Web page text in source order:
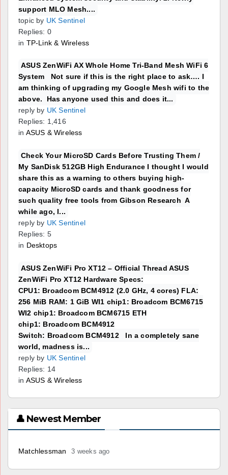
support MLO Mesh....
topic by UK Sentinel
Replies: 0
in TP-Link & Wireless
ASUS ZenWiFi AX Whole Home Tri-Band Mesh WiFi 6
System Not sure if this is the right place to ask…. I
am thinking of upgrading my Google Mesh wifi to the
above. Has anyone used this and does it...
reply by UK Sentinel
Replies: 1,416
in ASUS & Wireless
Check Your MicroSD Cards Before Trusting Them /
My SanDisk 512GB High Endurance I thought I would
share this as a warning to others buying high-
capacity MicroSD cards and thank goodness for
such quality free tools from Gibson Research A
while ago, I...
reply by UK Sentinel
Replies: 5
in Desktops
ASUS ZenWiFi Pro XT12 – Official Thread ASUS
ZenWiFi Pro XT12 Hardware Specs:
CPU1: Broadcom BCM4912 (2.0 GHz, 4 cores) FLA:
256 MiB RAM: 1 GiB WI1 chip1: Broadcom BCM6715
WI2 chip1: Broadcom BCM6715 ETH
chip1: Broadcom BCM4912
Switch: Broadcom BCM4912 In a completely sane
world, madness is...
reply by UK Sentinel
Replies: 14
in ASUS & Wireless
👤 Newest Member
Matchlessman 3 weeks ago